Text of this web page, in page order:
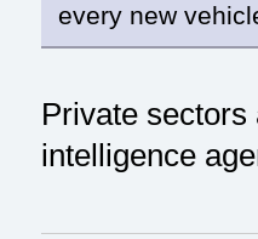
every new
Private
intelligence